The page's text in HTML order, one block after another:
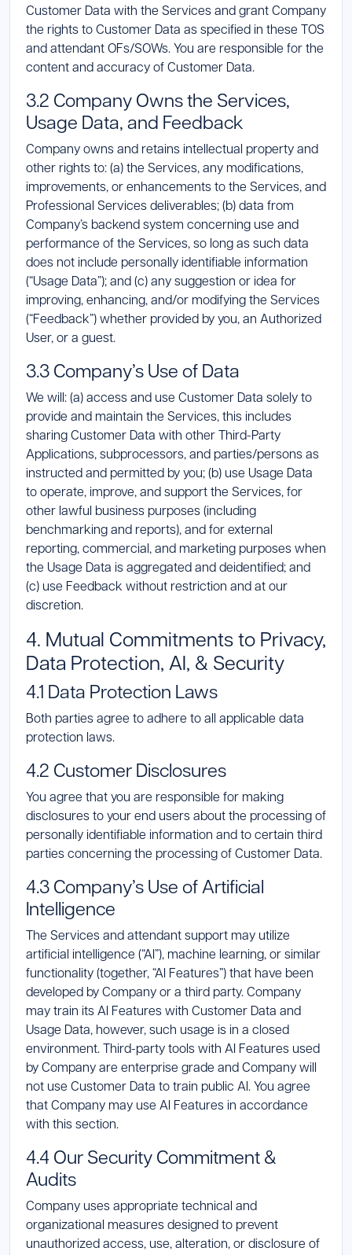
Customer Data with the Services and grant Company
the rights to Customer Data as specified in these TOS
and attendant OFs/SOWs. You are responsible for the
content and accuracy of Customer Data.
3.2 Company Owns the Services,
Usage Data, and Feedback
Company owns and retains intellectual property and
other rights to: (a) the Services, any modifications,
improvements, or enhancements to the Services, and
Professional Services deliverables; (b) data from
Company’s backend system concerning use and
performance of the Services, so long as such data
does not include personally identifiable information
(“Usage Data”); and (c) any suggestion or idea for
improving, enhancing, and/or modifying the Services
(“Feedback”) whether provided by you, an Authorized
User, or a guest.
3.3 Company’s Use of Data
We will: (a) access and use Customer Data solely to
provide and maintain the Services, this includes
sharing Customer Data with other Third-Party
Applications, subprocessors, and parties/persons as
instructed and permitted by you; (b) use Usage Data
to operate, improve, and support the Services, for
other lawful business purposes (including
benchmarking and reports), and for external
reporting, commercial, and marketing purposes when
the Usage Data is aggregated and deidentified; and
(c) use Feedback without restriction and at our
discretion.
4. Mutual Commitments to Privacy,
Data Protection, AI, & Security
4.1 Data Protection Laws
Both parties agree to adhere to all applicable data
protection laws.
4.2 Customer Disclosures
You agree that you are responsible for making
disclosures to your end users about the processing of
personally identifiable information and to certain third
parties concerning the processing of Customer Data.
4.3 Company’s Use of Artificial
Intelligence
The Services and attendant support may utilize
artificial intelligence (“AI”), machine learning, or similar
functionality (together, “AI Features”) that have been
developed by Company or a third party. Company
may train its AI Features with Customer Data and
Usage Data, however, such usage is in a closed
environment. Third-party tools with AI Features used
by Company are enterprise grade and Company will
not use Customer Data to train public AI. You agree
that Company may use AI Features in accordance
with this section.
4.4 Our Security Commitment &
Audits
Company uses appropriate technical and
organizational measures designed to prevent
unauthorized access, use, alteration, or disclosure of